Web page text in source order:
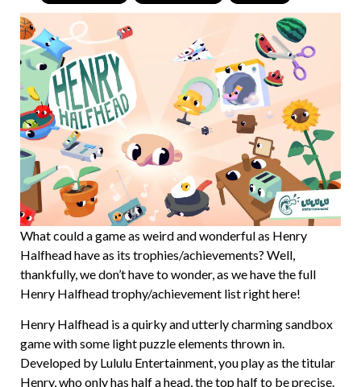
What could a game as weird and wonderful as Henry
Halfhead have as its trophies/achievements? Well,
thankfully, we don’t have to wonder, as we have the full
Henry Halfhead trophy/achievement list right here!
Henry Halfhead is a quirky and utterly charming sandbox
game with some light puzzle elements thrown in.
Developed by Lululu Entertainment, you play as the titular
Henry, who only has half a head, the top half to be precise.